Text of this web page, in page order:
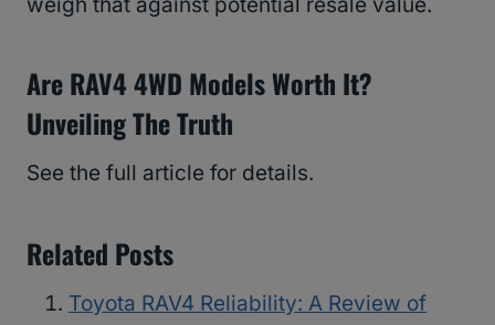
weigh that against potential resale value.
Are RAV4 4WD Models Worth It?
Unveiling The Truth
See the full article for details.
Related Posts
Toyota RAV4 Reliability: A Review of